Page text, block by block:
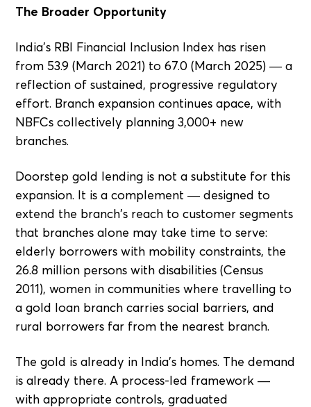
The Broader Opportunity
India's RBI Financial Inclusion Index has risen
from 53.9 (March 2021) to 67.0 (March 2025) — a
reflection of sustained, progressive regulatory
effort. Branch expansion continues apace, with
NBFCs collectively planning 3,000+ new
branches.
Doorstep gold lending is not a substitute for this
expansion. It is a complement — designed to
extend the branch's reach to customer segments
that branches alone may take time to serve:
elderly borrowers with mobility constraints, the
26.8 million persons with disabilities (Census
2011), women in communities where travelling to
a gold loan branch carries social barriers, and
rural borrowers far from the nearest branch.
The gold is already in India's homes. The demand
is already there. A process-led framework —
with appropriate controls, graduated